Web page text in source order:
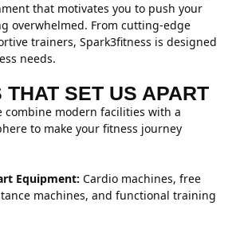
that motivates you to push your
overwhelmed. From cutting-edge
trainers, Spark3fitness is designed
needs.
THAT SET US APART
combine modern facilities with a
to make your fitness journey
Equipment: Cardio machines, free
machines, and functional training